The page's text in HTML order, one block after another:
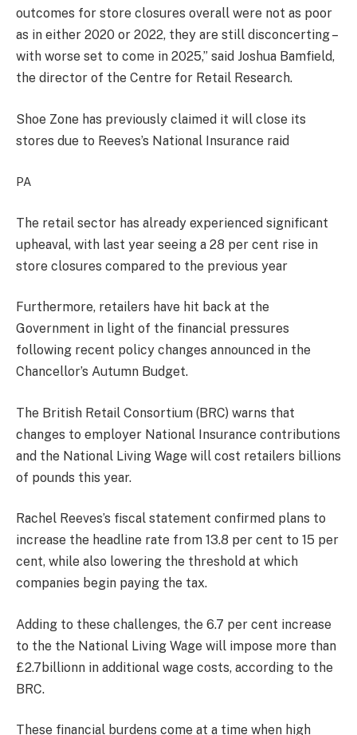
outcomes for store closures overall were not as poor
as in either 2020 or 2022, they are still disconcerting –
with worse set to come in 2025,” said Joshua Bamfield,
the director of the Centre for Retail Research.
Shoe Zone has previously claimed it will close its
stores due to Reeves’s National Insurance raid
PA
The retail sector has already experienced significant
upheaval, with last year seeing a 28 per cent rise in
store closures compared to the previous year
Furthermore, retailers have hit back at the
Government in light of the financial pressures
following recent policy changes announced in the
Chancellor’s Autumn Budget.
The British Retail Consortium (BRC) warns that
changes to employer National Insurance contributions
and the National Living Wage will cost retailers billions
of pounds this year.
Rachel Reeves’s fiscal statement confirmed plans to
increase the headline rate from 13.8 per cent to 15 per
cent, while also lowering the threshold at which
companies begin paying the tax.
Adding to these challenges, the 6.7 per cent increase
to the the National Living Wage will impose more than
£2.7billionn in additional wage costs, according to the
BRC.
These financial burdens come at a time when high